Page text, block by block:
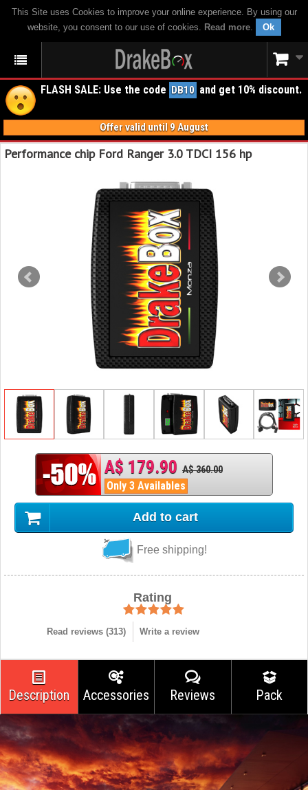
This Site uses Cookies to improve your online experience. By using our
website, you consent to our use of cookies. Read more. Ok
FLASH SALE: Use the code DB10 and get 10% discount.
Offer valid until 9 August
Performance chip Ford Ranger 3.0 TDCI 156 hp
A$ 179.90 A$ 360.00
Only 3 Availables
Add to cart
Free shipping!
Rating
Read reviews (313) Write a review
Description Accessories Reviews Pack